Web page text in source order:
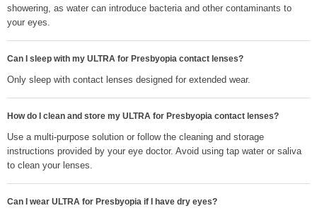
showering, as water can introduce bacteria and other contaminants to
your eyes.
Can I sleep with my ULTRA for Presbyopia contact lenses?
Only sleep with contact lenses designed for extended wear.
How do I clean and store my ULTRA for Presbyopia contact lenses?
Use a multi-purpose solution or follow the cleaning and storage
instructions provided by your eye doctor. Avoid using tap water or saliva
to clean your lenses.
Can I wear ULTRA for Presbyopia if I have dry eyes?